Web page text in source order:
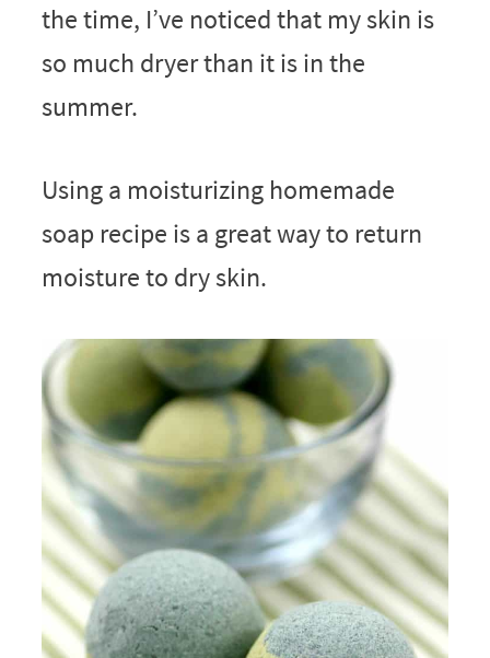
the time, I’ve noticed that my skin is
so much dryer than it is in the
summer.
Using a moisturizing homemade
soap recipe is a great way to return
moisture to dry skin.